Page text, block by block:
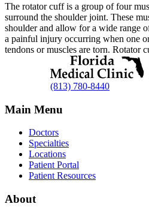
The rotator cuff is a group of four
surround the shoulder joint. These
shoulder and allow for a wide range
a painful injury occurring when one
tendons or muscles are torn.
(813) 780-8440
Main Menu
Doctors
Specialties
Locations
Patient Portal
Patient Resources
About